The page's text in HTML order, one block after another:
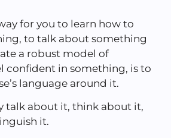
for you to learn how to
to talk about something
a robust model of
confident in something, is to
language around it.
talk about it, think about it,
it.